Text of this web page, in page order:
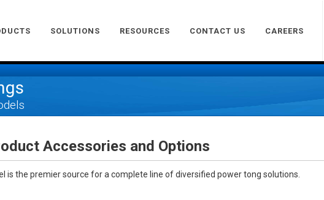
SOLUTIONS RESOURCES CONTACT US CAREERS
Accessories and Options
is the premier source for a complete line of diversified power tong solutions.